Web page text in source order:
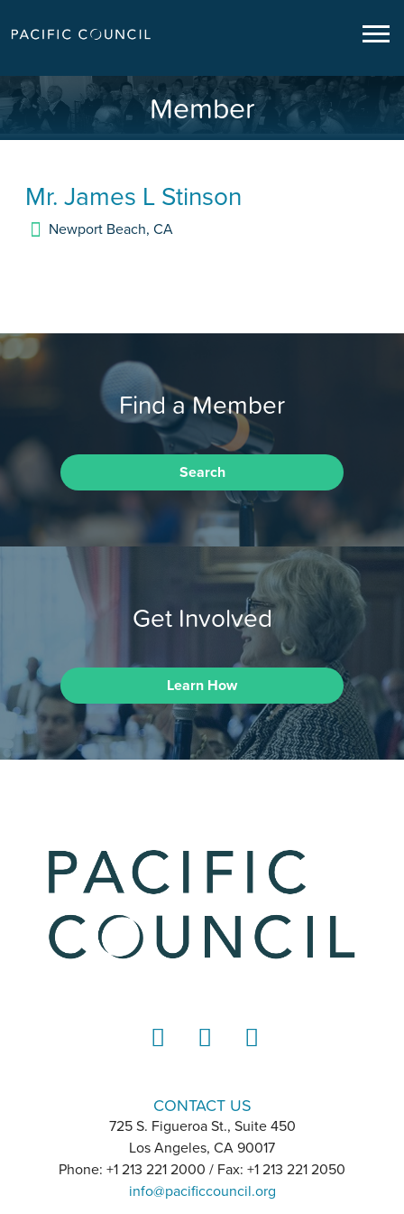
Member
Mr. James L Stinson
Newport Beach,CA
Find a Member
Search
Get Involved
Learn How
CONTACT US
725 S. Figueroa St., Suite 450
Los Angeles, CA 90017
Phone: +1 213 221 2000 / Fax: +1 213 221 2050
info@pacificcouncil.org